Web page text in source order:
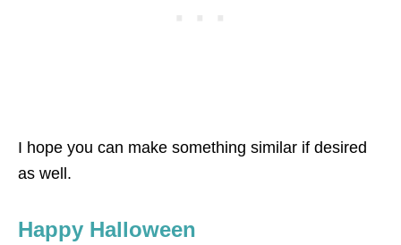
I hope you can make something similar if desired
as well.
Happy Halloween